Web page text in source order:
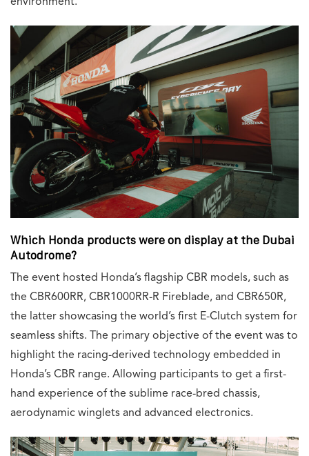
Which Honda products were on display at the Dubai
Autodrome?
The event hosted Honda’s flagship CBR models, such as
the CBR600RR, CBR1000RR-R Fireblade, and CBR650R,
the latter showcasing the world’s first E-Clutch system for
seamless shifts. The primary objective of the event was to
highlight the racing-derived technology embedded in
Honda’s CBR range. Allowing participants to get a first-
hand experience of the sublime race-bred chassis,
aerodynamic winglets and advanced electronics.